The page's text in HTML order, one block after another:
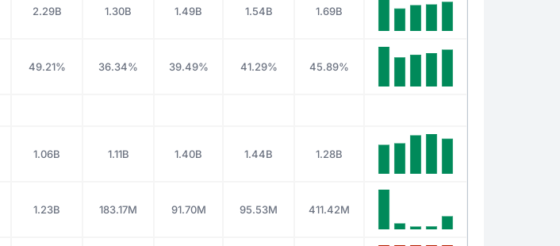
2.29B 1.30B 1.49B 1.54B 1.69B
49.21% 36.34% 39.49% 41.29% 45.89%
1.06B 1.11B 1.40B 1.44B 1.28B
1.23B 183.17M 91.70M 95.53M 411.42M